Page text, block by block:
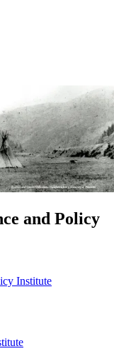
and Policy
Institute